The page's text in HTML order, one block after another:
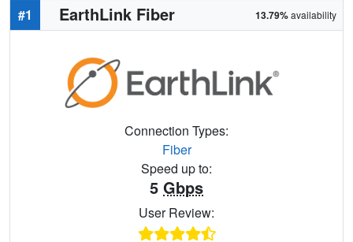
#1 EarthLink Fiber 13.79%availability
Connection Types:
Fiber
Speed up to:
5 Gbps
User Review: